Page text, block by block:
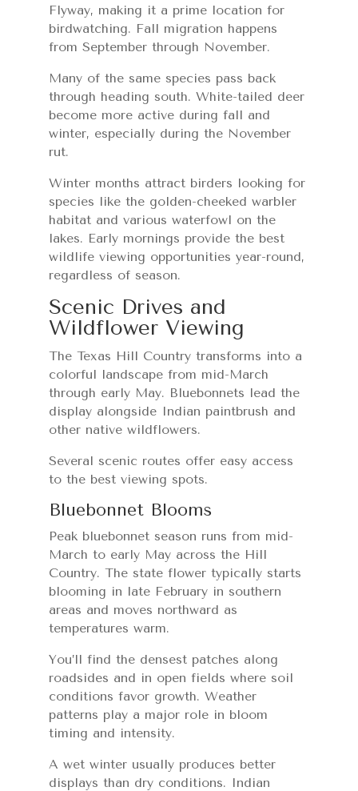
Flyway, making it a prime location for
birdwatching. Fall migration happens
from September through November.
Many of the same species pass back
through heading south. White-tailed deer
become more active during fall and
winter, especially during the November
rut.
Winter months attract birders looking for
species like the golden-cheeked warbler
habitat and various waterfowl on the
lakes. Early mornings provide the best
wildlife viewing opportunities year-round,
regardless of season.
Scenic Drives and
Wildflower Viewing
The Texas Hill Country transforms into a
colorful landscape from mid-March
through early May. Bluebonnets lead the
display alongside Indian paintbrush and
other native wildflowers.
Several scenic routes offer easy access
to the best viewing spots.
Bluebonnet Blooms
Peak bluebonnet season runs from mid-
March to early May across the Hill
Country. The state flower typically starts
blooming in late February in southern
areas and moves northward as
temperatures warm.
You’ll find the densest patches along
roadsides and in open fields where soil
conditions favor growth. Weather
patterns play a major role in bloom
timing and intensity.
A wet winter usually produces better
displays than dry conditions. Indian